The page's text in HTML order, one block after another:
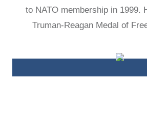
STUDIES
to NATO membership in 1999.
Truman-Reagan Medal of